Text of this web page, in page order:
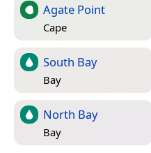
Agate Point
Cape
South Bay
Bay
North Bay
Bay